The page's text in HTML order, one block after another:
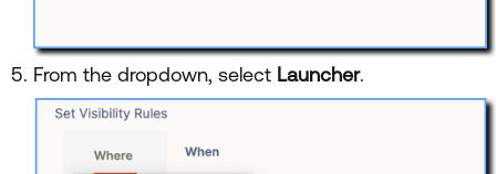
From the dropdown, select Launcher.